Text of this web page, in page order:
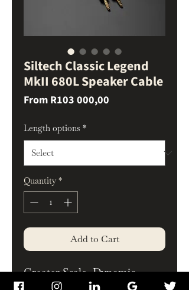
Siltech Classic Legend
MkII 680L Speaker Cable
From R103 000,00
Length options *
Quantity *
Add to Cart
Greater Scale, Dynamic
Control, and Musical